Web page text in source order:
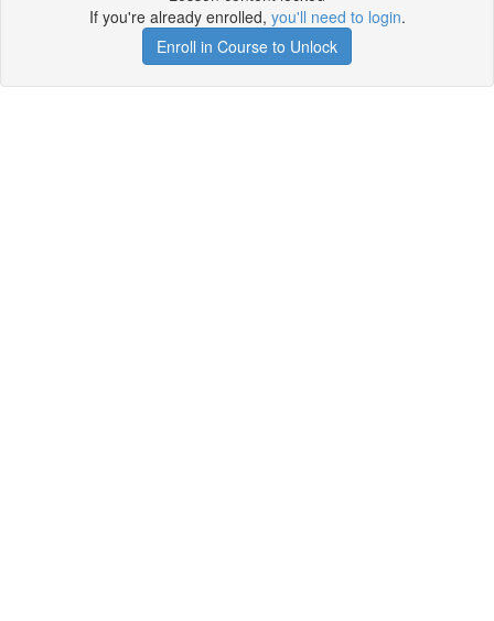
If you're already enrolled, you'll need to login.
Enroll in Course to Unlock